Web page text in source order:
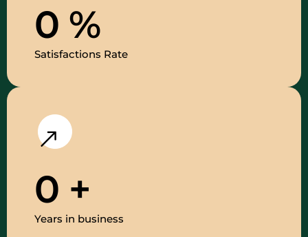
0 %
Satisfactions Rate
0 +
Years in business